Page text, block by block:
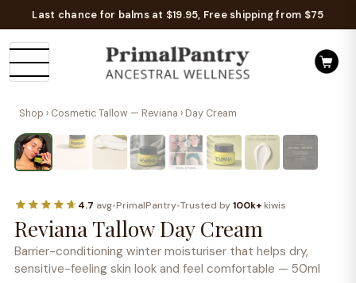
Last chance for balms at $19.95, Free shipping from $75
Shop › Cosmetic Tallow — Reviana › Day Cream
Naturally barrier building
4.7 avg•PrimalPantry•Trusted by100k+kiwis
Reviana Tallow Day Cream
Barrier-conditioning winter moisturiser that helps dry,
sensitive-feeling skin look and feel comfortable — 50ml